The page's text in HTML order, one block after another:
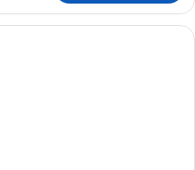
A modern hotel room with a